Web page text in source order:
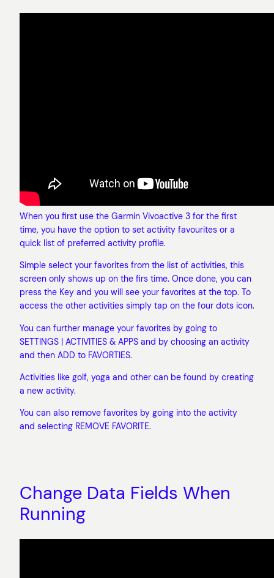
When you first use the Garmin Vivoactive 3 for the first
time, you have the option to set activity favourites or a
quick list of preferred activity profile.
Simple select your favorites from the list of activities, this
screen only shows up on the firs time. Once done, you can
press the Key and you will see your favorites at the top. To
access the other activities simply tap on the four dots icon.
You can further manage your favorites by going to
SETTINGS | ACTIVITIES & APPS and by choosing an activity
and then ADD to FAVORTIES.
Activities like golf, yoga and other can be found by creating
a new activity.
You can also remove favorites by going into the activity
and selecting REMOVE FAVORITE.
Change Data Fields When
Running